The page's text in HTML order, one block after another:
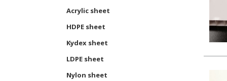
Acrylic sheet
HDPE sheet
Kydex sheet
LDPE sheet
Nylon sheet